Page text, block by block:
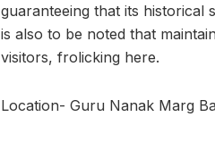
guaranteeing that its historical
is also to be noted that
visitors, frolicking here.
Location- Guru Nanak Marg